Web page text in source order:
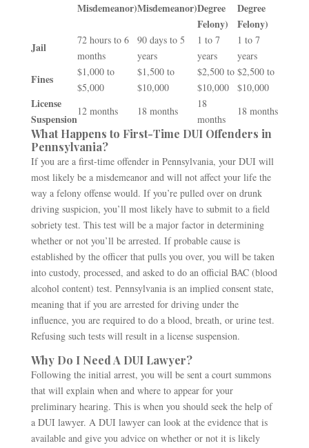
Misdemeanor)Misdemeanor)Degree
Felony)
Degree
Felony)
Jail
72 hours to 6
months
90 days to 5
years
1 to 7
years
1 to 7
years
Fines
$1,000 to
$5,000
$1,500 to
$10,000
$2,500 to
$10,000
$2,500 to
$10,000
License
Suspension
12 months 18 months
18
months
18 months
What Happens to First-Time DUI Offenders in
Pennsylvania?
If you are a first-time offender in Pennsylvania, your DUI will
most likely be a misdemeanor and will not affect your life the
way a felony offense would. If you’re pulled over on drunk
driving suspicion, you’ll most likely have to submit to a field
sobriety test. This test will be a major factor in determining
whether or not you’ll be arrested. If probable cause is
established by the officer that pulls you over, you will be taken
into custody, processed, and asked to do an official BAC (blood
alcohol content) test. Pennsylvania is an implied consent state,
meaning that if you are arrested for driving under the
influence, you are required to do a blood, breath, or urine test.
Refusing such tests will result in a license suspension.
Why Do I Need A DUI Lawyer?
Following the initial arrest, you will be sent a court summons
that will explain when and where to appear for your
preliminary hearing. This is when you should seek the help of
a DUI lawyer. A DUI lawyer can look at the evidence that is
available and give you advice on whether or not it is likely